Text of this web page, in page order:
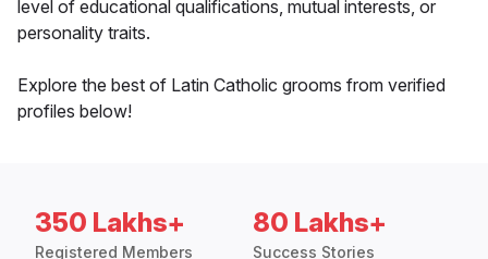
level of educational qualifications, mutual interests, or
personality traits.
Explore the best of Latin Catholic grooms from verified
profiles below!
350 Lakhs+
Registered Members
80 Lakhs+
Success Stories